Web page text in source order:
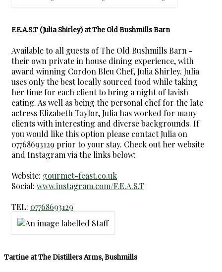
F.E.A.S.T (Julia Shirley) at The Old Bushmills Barn
Available to all guests of The Old Bushmills Barn -
their own private in house dining experience, with
award winning Cordon Bleu Chef, Julia Shirley. Julia
uses only the best locally sourced food while taking
her time for each client to bring a night of lavish
eating. As well as being the personal chef for the late
actress Elizabeth Taylor, Julia has worked for many
clients with interesting and diverse backgrounds. If
you would like this option please contact Julia on
07768693129 prior to your stay. Check out her website
and Instagram via the links below:
Website: gourmet-feast.co.uk
Social: www.instagram.com/F.E.A.S.T
TEL: 07768693129
Tartine at The Distillers Arms, Bushmills